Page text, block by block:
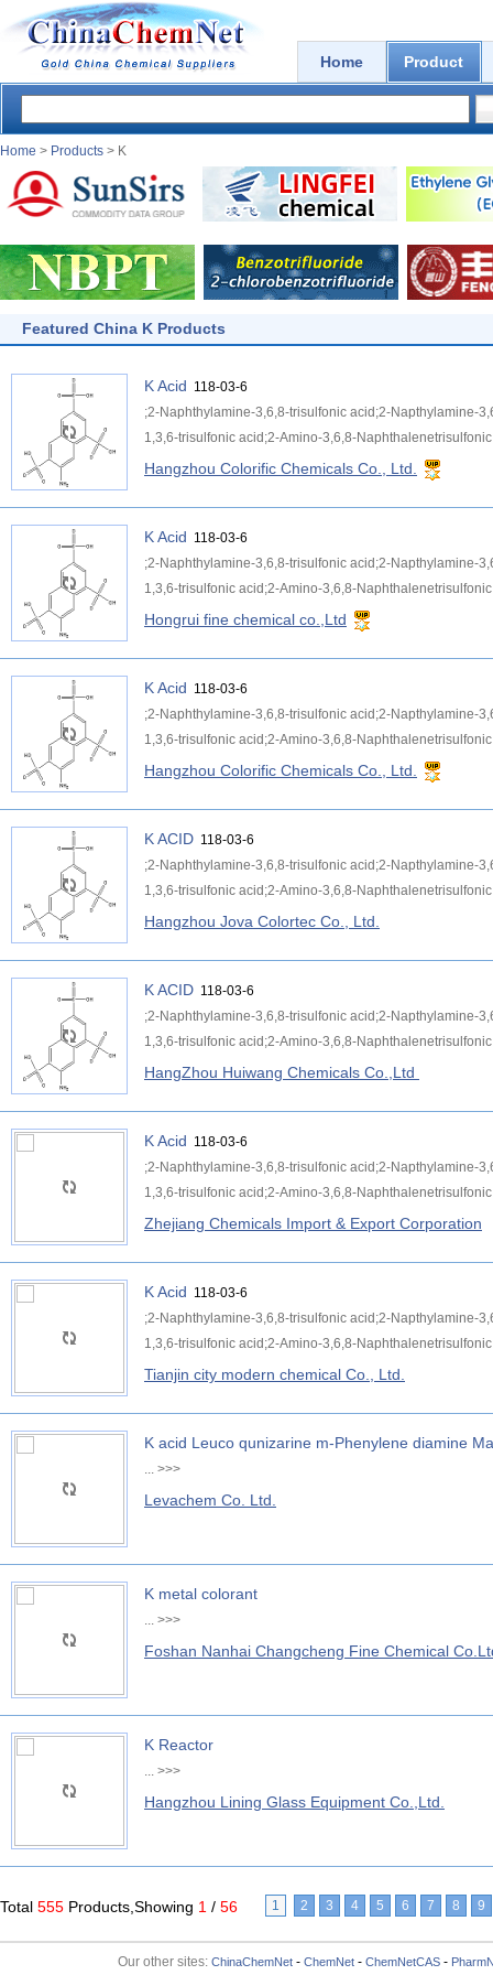
Home Product
Home > Products > K
Featured China K Products
K Acid 118-03-6
;2-Naphthylamine-3,6,8-trisulfonic acid;2-Napthylamine-
1,3,6-trisulfonic acid;2-Amino-3,6,8-
Hangzhou Colorific Chemicals Co., Ltd.
K Acid 118-03-6
;2-Naphthylamine-3,6,8-trisulfonic acid;2-Napthylamine-
1,3,6-trisulfonic acid;2-Amino-3,6,8-
Hongrui fine chemical co.,Ltd
K Acid 118-03-6
;2-Naphthylamine-3,6,8-trisulfonic acid;2-Napthylamine-
1,3,6-trisulfonic acid;2-Amino-3,6,8-
Hangzhou Colorific Chemicals Co., Ltd.
K ACID 118-03-6
;2-Naphthylamine-3,6,8-trisulfonic acid;2-Napthylamine-
1,3,6-trisulfonic acid;2-Amino-3,6,8-
Hangzhou Jova Colortec Co., Ltd.
K ACID 118-03-6
;2-Naphthylamine-3,6,8-trisulfonic acid;2-Napthylamine-
1,3,6-trisulfonic acid;2-Amino-3,6,8-
HangZhou Huiwang Chemicals Co.,Ltd
K Acid 118-03-6
;2-Naphthylamine-3,6,8-trisulfonic acid;2-Napthylamine-
1,3,6-trisulfonic acid;2-Amino-3,6,8-
Zhejiang Chemicals Import & Export Corporation
K Acid 118-03-6
;2-Naphthylamine-3,6,8-trisulfonic acid;2-Napthylamine-
1,3,6-trisulfonic acid;2-Amino-3,6,8-
Tianjin city modern chemical Co., Ltd.
K acid Leuco qunizarine m-Phenylene diamine
... >>>
Levachem Co. Ltd.
K metal colorant
... >>>
Foshan Nanhai Changcheng Fine Chemical
K Reactor
... >>>
Hangzhou Lining Glass Equipment Co.,Ltd.
Total 555 Products,Showing 1 / 56 1 2 3 4 5 6 7 8 9
Our other sites: ChinaChemNet- ChemNet- ChemNetCAS-